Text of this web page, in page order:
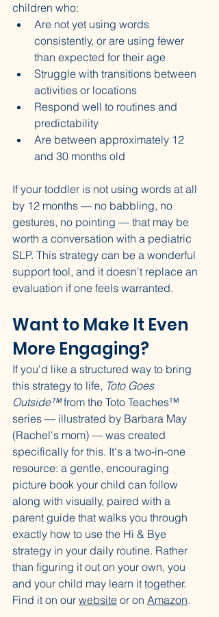
children who:
Are not yet using words
consistently, or are using fewer
than expected for their age
Struggle with transitions between
activities or locations
Respond well to routines and
predictability
Are between approximately 12
and 30 months old
If your toddler is not using words at all
by 12 months — no babbling, no
gestures, no pointing — that may be
worth a conversation with a pediatric
SLP. This strategy can be a wonderful
support tool, and it doesn't replace an
evaluation if one feels warranted.
Want to Make It Even
More Engaging?
If you'd like a structured way to bring
this strategy to life, Toto Goes
Outside™ from the Toto Teaches™
series — illustrated by Barbara May
(Rachel's mom) — was created
specifically for this. It's a two-in-one
resource: a gentle, encouraging
picture book your child can follow
along with visually, paired with a
parent guide that walks you through
exactly how to use the Hi & Bye
strategy in your daily routine. Rather
than figuring it out on your own, you
and your child may learn it together.
Find it on our website or on Amazon.